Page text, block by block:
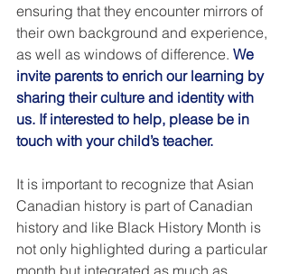
ensuring that they encounter mirrors of
their own background and experience,
as well as windows of difference. We
invite parents to enrich our learning by
sharing their culture and identity with
us. If interested to help, please be in
touch with your child’s teacher.
It is important to recognize that Asian
Canadian history is part of Canadian
history and like Black History Month is
not only highlighted during a particular
month but integrated as much as